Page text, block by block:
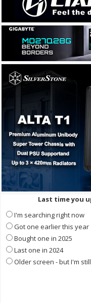
Last time you
I'm searching right now
Got one earlier this year
Bought one in 2025
Last one in 2024
Older screen - but I'm